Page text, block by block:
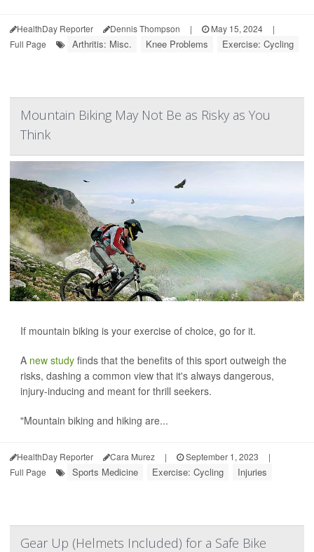
HealthDay Reporter Dennis Thompson | May 15, 2024
|
Full Page
Arthritis: Misc. Knee Problems Exercise: Cycling
Mountain Biking May Not Be as Risky as You
Think
If mountain biking is your exercise of choice, go for it.
A new study finds that the benefits of this sport outweigh the
risks, dashing a common view that it's always dangerous,
injury-inducing and meant for thrill seekers.
"Mountain biking and hiking are...
HealthDay Reporter Cara Murez | September 1, 2023
|
Full Page
Sports Medicine Exercise: Cycling Injuries
Gear Up (Helmets Included) for a Safe Bike